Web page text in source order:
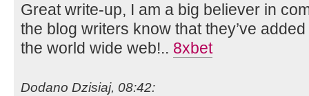
Great write-up, I am a big believer in
the blog writers know that they’ve
the world wide web!.. 8xbet
Dodano Dzisiaj, 08:42: